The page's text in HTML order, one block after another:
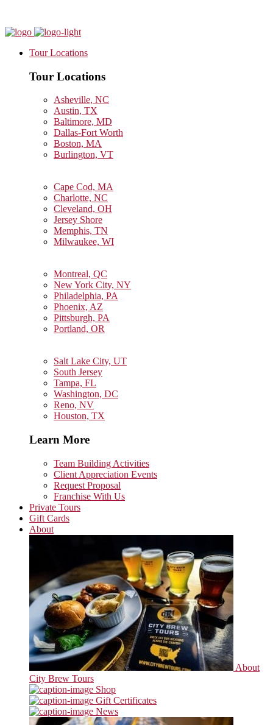
Tour Locations
Tour Locations
Asheville, NC
Austin, TX
Baltimore, MD
Dallas-Fort Worth
Boston, MA
Burlington, VT
Cape Cod, MA
Charlotte, NC
Cleveland, OH
Jersey Shore
Memphis, TN
Milwaukee, WI
Montreal, QC
New York City, NY
Philadelphia, PA
Phoenix, AZ
Pittsburgh, PA
Portland, OR
Salt Lake City, UT
South Jersey
Tampa, FL
Washington, DC
Reno, NV
Houston, TX
Learn More
Team Building Activities
Client Appreciation Events
Request Proposal
Franchise With Us
Private Tours
Gift Cards
About
About
City Brew Tours
Shop
Gift Certificates
News